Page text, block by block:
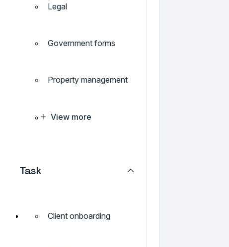
Legal
Government forms
Property management
View more
Task
Client onboarding